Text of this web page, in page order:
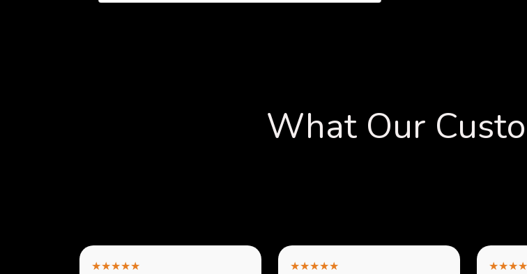
What Our
★★★★★ ★★★★★